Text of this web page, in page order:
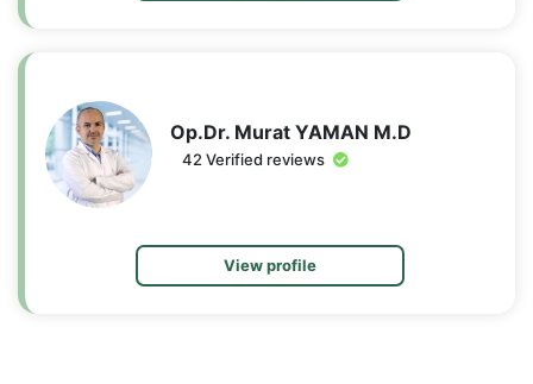
Op.Dr. Murat YAMAN M.D
42 Verified reviews
View profile